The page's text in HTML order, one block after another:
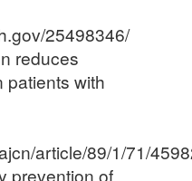
25498346/
reduces
patients with
article/89/1/71/
prevention of